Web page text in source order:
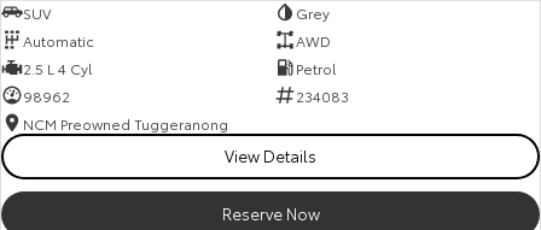
SUV
Grey
Automatic
AWD
2.5 L 4 Cyl
Petrol
98962
234083
NCM Preowned Tuggeranong
View Details
Reserve Now